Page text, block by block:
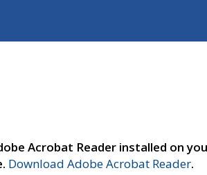
Acrobat Reader installed on
Download Adobe Acrobat Reader.